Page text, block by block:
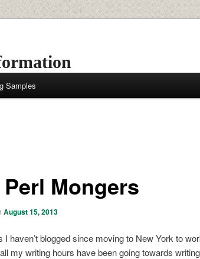
Samples
Perl Mongers
August 15, 2013
I haven’t blogged since moving to New York to
my writing hours have been going towards